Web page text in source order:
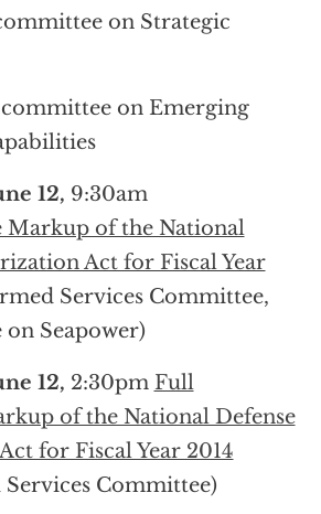
on Strategic
on Emerging
12, 9:30am
Markup of the National
Act for Fiscal Year
Services Committee,
Seapower)
12, 2:30pm Full
of the National Defense
for Fiscal Year 2014
Services Committee)